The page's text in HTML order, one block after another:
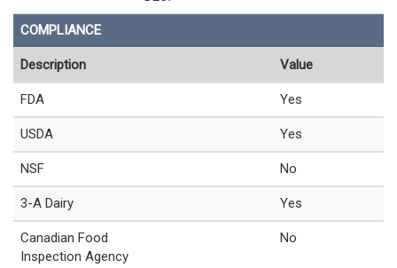
COMPLIANCE
Description Value
FDA Yes
USDA Yes
NSF No
3-A Dairy Yes
Canadian Food
Inspection Agency
No